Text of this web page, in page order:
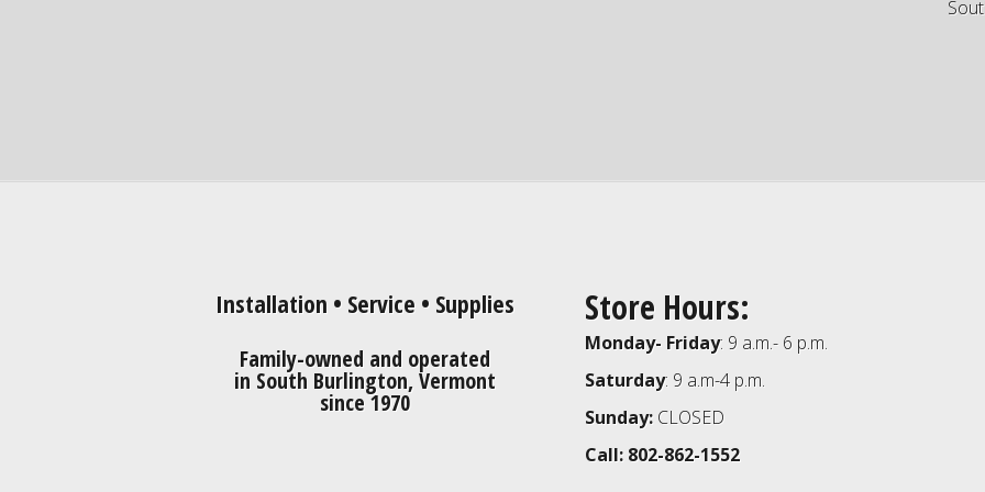
Installation • Service • Supplies
Family-owned and operated
in South Burlington, Vermont
since 1970
Store Hours:
Monday- Friday: 9 a.m.- 6 p.m.
Saturday: 9 a.m-4 p.m.
Sunday: CLOSED
Call: 802-862-1552